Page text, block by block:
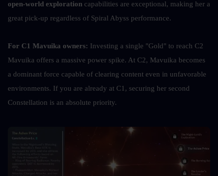
open-world exploration capabilities are exceptional, making her a
great pick-up regardless of Spiral Abyss performance.
For C1 Mavuika owners: Investing a single "Gold" to reach C2
Mavuika offers a massive power spike. At C2, Mavuika becomes
a dominant force capable of clearing content even in unfavorable
environments. If you are already at C1, securing her second
Constellation is an absolute priority.